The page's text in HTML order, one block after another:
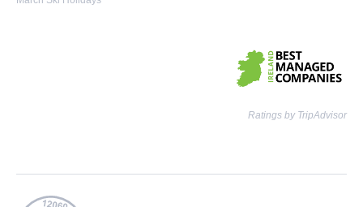
Ratings by TripAdvisor